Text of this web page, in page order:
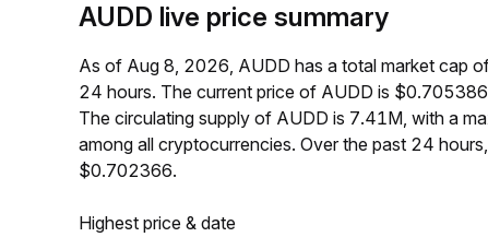
AUDD live price summary
As of Aug 8, 2026, AUDD has a total market cap
24 hours. The current price of AUDD is
The circulating supply of AUDD is 7.41M, with a
among all cryptocurrencies. Over the past 24
$0.702366.
Highest price & date